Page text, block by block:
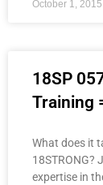
October 1, 2015
18SP
Training
What does it
18STRONG?
expertise in